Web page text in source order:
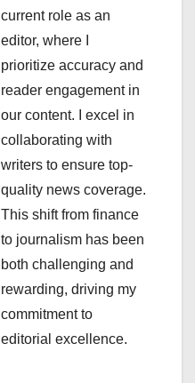
current role as an
editor, where I
prioritize accuracy and
reader engagement in
our content. I excel in
collaborating with
writers to ensure top-
quality news coverage.
This shift from finance
to journalism has been
both challenging and
rewarding, driving my
commitment to
editorial excellence.